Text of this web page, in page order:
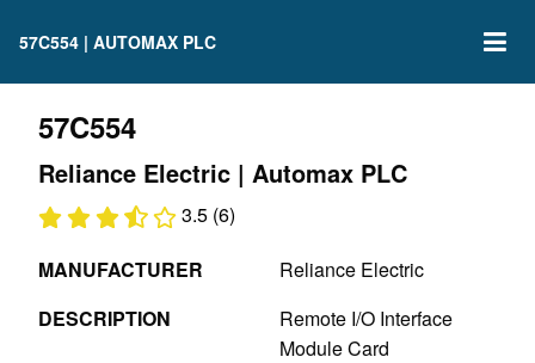
57C554 | AUTOMAX PLC
57C554
Reliance Electric | Automax PLC
3.5 (6)
MANUFACTURER
Reliance Electric
DESCRIPTION
Remote I/O Interface
Module Card